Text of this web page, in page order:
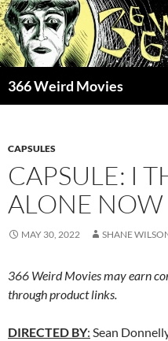
Skip
to
content
366 Weird Movies
CAPSULES
CAPSULE: I
ALONE
MAY 30, 2022 SHANE
366 Weird Movies may earn
through product links.
DIRECTED BY: Sean